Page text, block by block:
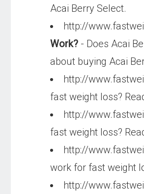
Acai Berry Select.
http://
Work? - Does Acai
about buying Acai
http://
fast weight loss?
http://
fast weight loss?
http://
work for fast weight
http://